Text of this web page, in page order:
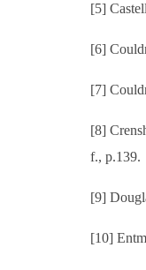
[5]
[6]
[7]
[8]
f., p.139.
[9]
[10]